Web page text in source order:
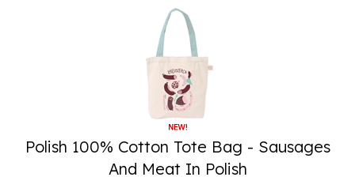
Polish 100% Cotton Tote Bag - Sausages
And Meat In Polish